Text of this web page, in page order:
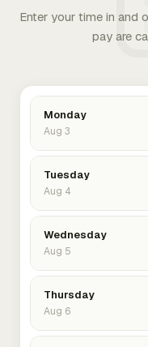
Enter your time in and
pay are
Monday
Aug 3
Tuesday
Aug 4
Wednesday
Aug 5
Thursday
Aug 6